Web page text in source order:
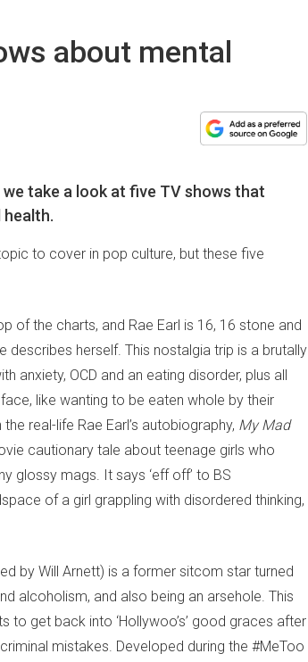
about mental
we take a look at five TV shows that
to cover in pop culture, but these five
of the charts, and Rae Earl is 16, 16 stone and
describes herself. This nostalgia trip is a brutally
anxiety, OCD and an eating disorder, plus all
like wanting to be eaten whole by their
the real-life Rae Earl’s autobiography, My Mad
cautionary tale about teenage girls who
glossy mags. It says ‘eff off’ to BS
of a girl grappling with disordered thinking,
by Will Arnett) is a former sitcom star turned
alcoholism, and also being an arsehole. This
get back into ‘Hollywoo’s’ good graces after
mistakes. Developed during the #MeToo